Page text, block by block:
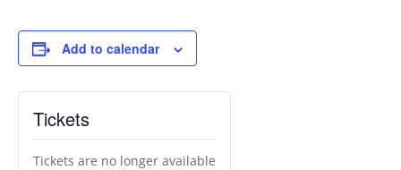
Add to calendar
Tickets
Tickets are no longer available